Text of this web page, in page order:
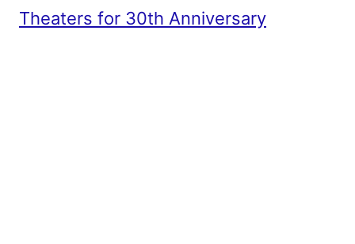
Theaters for 30th Anniversary